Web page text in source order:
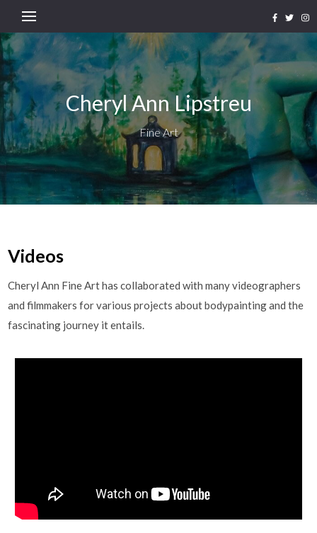
Cheryl Ann Lipstreu
Fine Art
Videos
Cheryl Ann Fine Art has collaborated with many videographers
and filmmakers for various projects about bodypainting and the
fascinating journey it entails.